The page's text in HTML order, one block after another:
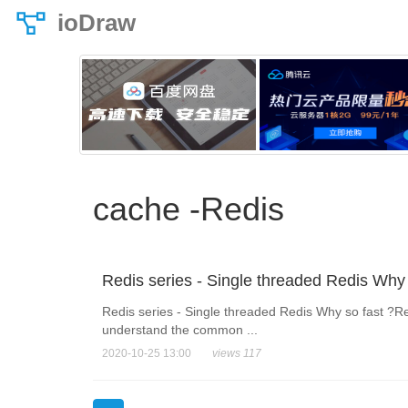
ioDraw
cache -Redis
Redis series - Single threaded Redis
Redis series - Single threaded Redis Why so fast
understand the common ...
2020-10-25 13:00 views 117